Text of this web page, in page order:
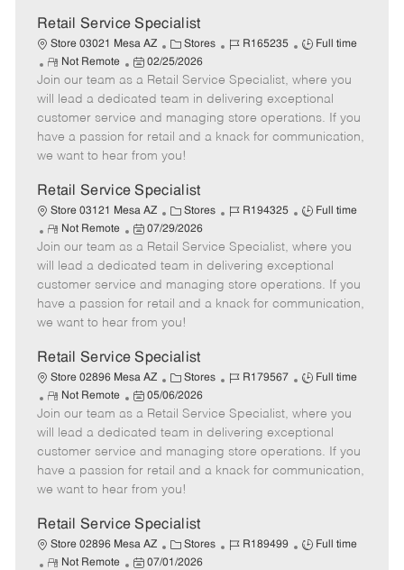
Retail Service Specialist
Store 03021 Mesa AZ
C
a
t
e
g
o
r
Stores
J
b
I
d
R165235
J
b
T
y
p
Full time
R
e
m
o
t
e
Not Remote
P
o
s
t
e
d
a
t
e
02/25/2026
Join our team as a Retail Service Specialist, where you
will lead a dedicated team in delivering exceptional
customer service and managing store operations. If you
have a passion for retail and a knack for communication,
we want to hear from you!
Retail Service Specialist
Store 03121 Mesa AZ
C
a
t
e
g
o
r
Stores
J
b
I
d
R194325
J
b
T
y
p
Full time
R
e
m
o
t
e
Not Remote
P
o
s
t
e
d
a
t
e
07/29/2026
Join our team as a Retail Service Specialist, where you
will lead a dedicated team in delivering exceptional
customer service and managing store operations. If you
have a passion for retail and a knack for communication,
we want to hear from you!
Retail Service Specialist
Store 02896 Mesa AZ
C
a
t
e
g
o
r
Stores
J
b
I
d
R179567
J
b
T
y
p
Full time
R
e
m
o
t
e
Not Remote
P
o
s
t
e
d
a
t
e
05/06/2026
Join our team as a Retail Service Specialist, where you
will lead a dedicated team in delivering exceptional
customer service and managing store operations. If you
have a passion for retail and a knack for communication,
we want to hear from you!
Retail Service Specialist
Store 02896 Mesa AZ
C
a
Stores
J
R189499
J
Full time
R
Not Remote
P
07/01/2026